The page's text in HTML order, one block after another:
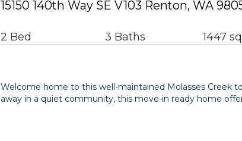
15150 140th Way SE V103 Renton, WA
2 Bed 3 Baths 1447
Welcome home to this well-maintained Molasses Creek
away in a quiet community, this move-in ready home